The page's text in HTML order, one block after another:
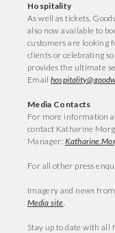
Hospitality
As well as tickets,
also now available to
customers are looking
clients or celebrating
provides the ultimate
Email
Media Contacts
For more information
contact Katharine
Manager:
For all other press
Imagery and news
Media site.
Stay up to date with